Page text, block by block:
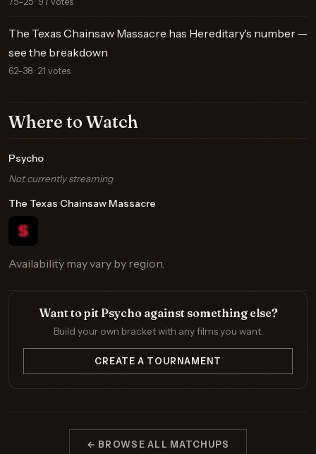
The Texas Chainsaw Massacre has Hereditary's number —
see the breakdown
62–38 · 21 votes
Where to Watch
Psycho
Not currently streaming
The Texas Chainsaw Massacre
Availability may vary by region.
Want to pit Psycho against something else?
Build your own bracket with any films you want.
CREATE A TOURNAMENT
← BROWSE ALL MATCHUPS